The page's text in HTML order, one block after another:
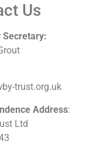
Us
Secretary:
trust.org.uk
Address:
Ltd